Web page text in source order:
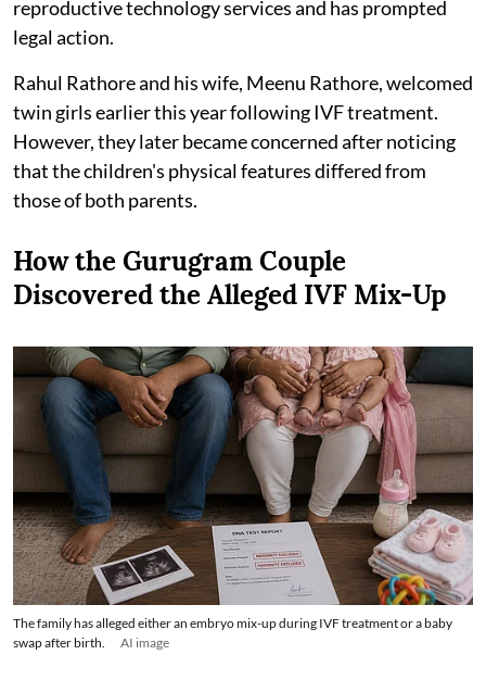
reproductive technology services and has prompted
legal action.
Rahul Rathore and his wife, Meenu Rathore, welcomed
twin girls earlier this year following IVF treatment.
However, they later became concerned after noticing
that the children's physical features differed from
those of both parents.
How the Gurugram Couple
Discovered the Alleged IVF Mix-Up
The family has alleged either an embryo mix-up during IVF treatment or a baby
swap after birth.
AI image